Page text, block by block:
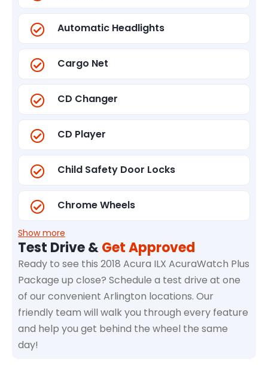
Automatic Headlights
Cargo Net
CD Changer
CD Player
Child Safety Door Locks
Chrome Wheels
Show more
Test Drive &Get Approved
Ready to see this 2018 Acura ILX AcuraWatch Plus
Package up close? Schedule a test drive at one
of our convenient Arlington locations. Our
friendly team will walk you through every feature
and help you get behind the wheel the same
day!